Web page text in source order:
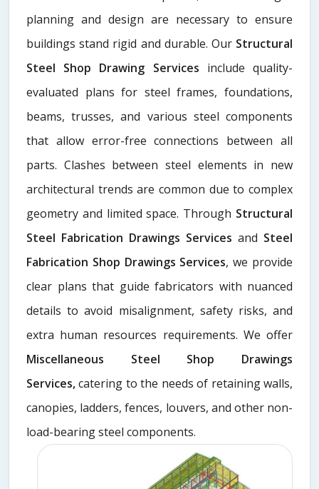
planning and design are necessary to ensure
buildings stand rigid and durable. Our Structural
Steel Shop Drawing Services include quality-
evaluated plans for steel frames, foundations,
beams, trusses, and various steel components
that allow error-free connections between all
parts. Clashes between steel elements in new
architectural trends are common due to complex
geometry and limited space. Through Structural
Steel Fabrication Drawings Services and Steel
Fabrication Shop Drawings Services, we provide
clear plans that guide fabricators with nuanced
details to avoid misalignment, safety risks, and
extra human resources requirements. We offer
Miscellaneous Steel Shop Drawings
Services,catering to the needs of retaining walls,
canopies, ladders, fences, louvers, and other non-
load-bearing steel components.